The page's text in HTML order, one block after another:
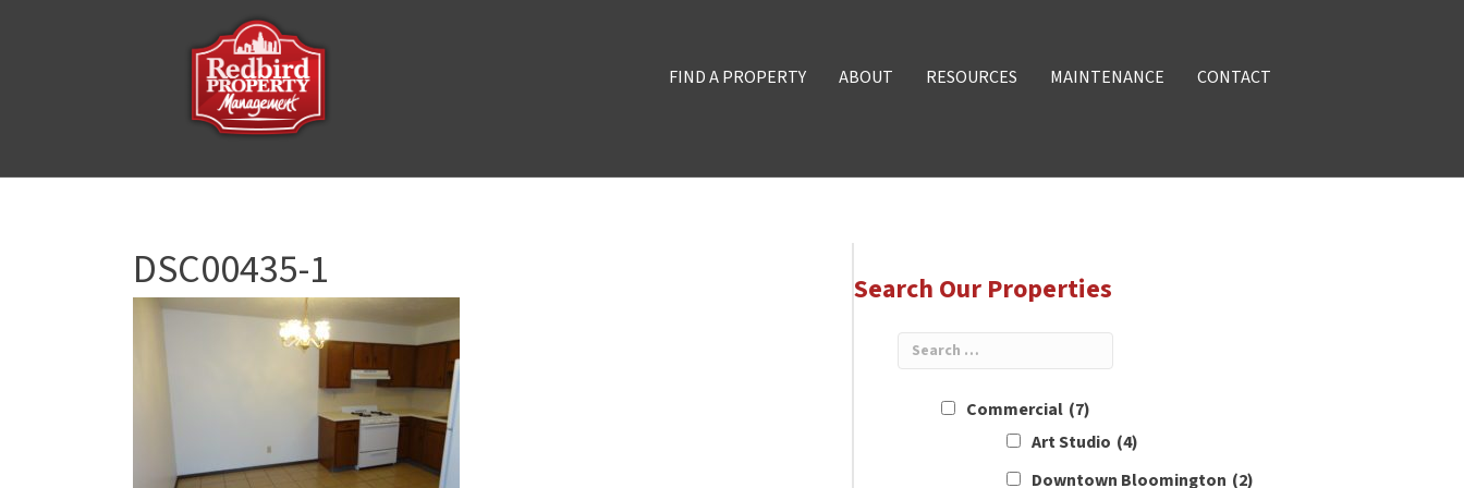
FIND A PROPERTY ABOUT RESOURCES MAINTENANCE CONTACT
DSC00435-1 Search Our Properties
Commercial (7)
Art Studio (4)
Downtown Bloomington (2)